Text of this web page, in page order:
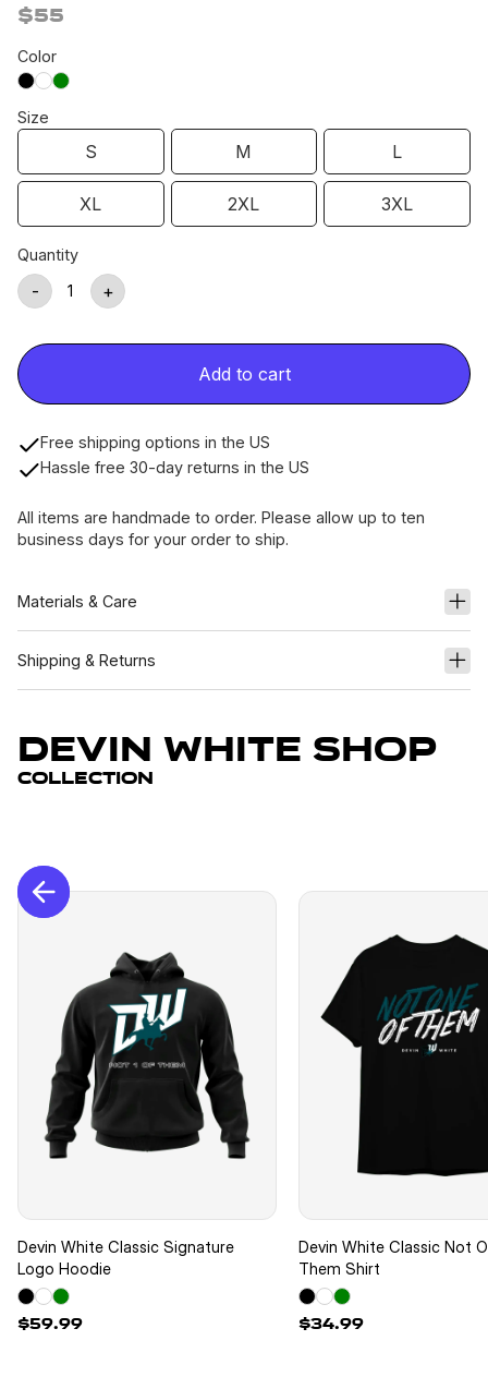
$55
Color
Size
S M L
XL 2XL 3XL
Quantity
- +
Add to cart
Free shipping options in the US
Hassle free 30-day returns in the US
All items are handmade to order. Please allow up to ten
business days for your order to ship.
Materials & Care
Shipping & Returns
Devin White Shop
Collection
Devin White Classic Signature
Logo Hoodie
$59.99
Devin White Classic Not
Them Shirt
$34.99